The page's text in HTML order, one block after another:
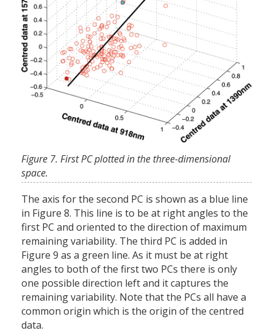
Figure 7. First PC plotted in the three-dimensional
space.
The axis for the second PC is shown as a blue line
in Figure 8. This line is to be at right angles to the
first PC and oriented to the direction of maximum
remaining variability. The third PC is added in
Figure 9 as a green line. As it must be at right
angles to both of the first two PCs there is only
one possible direction left and it captures the
remaining variability. Note that the PCs all have a
common origin which is the origin of the centred
data.